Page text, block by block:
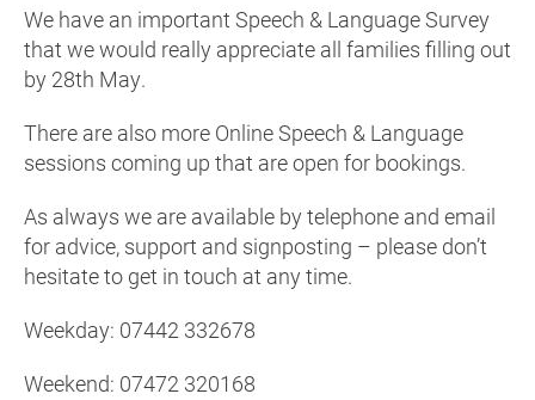
We have an important Speech & Language Survey
that we would really appreciate all families filling out
by 28th May.
There are also more Online Speech & Language
sessions coming up that are open for bookings.
As always we are available by telephone and email
for advice, support and signposting – please don’t
hesitate to get in touch at any time.
Weekday: 07442 332678
Weekend: 07472 320168